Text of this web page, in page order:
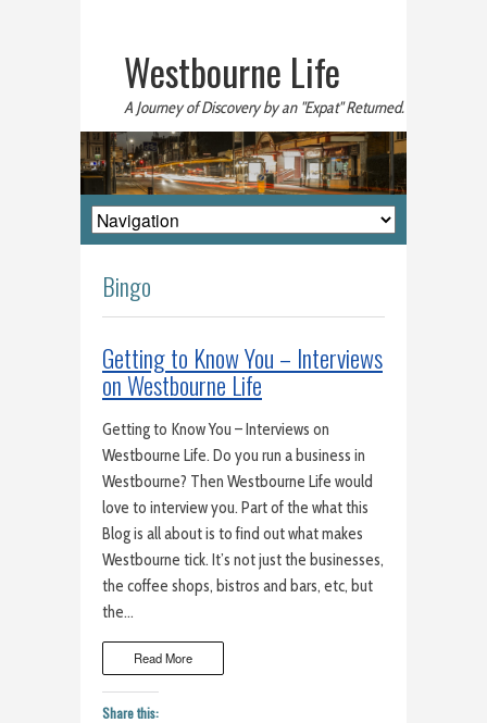
Westbourne Life
A Journey of Discovery by an "Expat" Returned.
Bingo
Getting to Know You – Interviews
on Westbourne Life
Getting to Know You – Interviews on
Westbourne Life. Do you run a business in
Westbourne? Then Westbourne Life would
love to interview you. Part of the what this
Blog is all about is to find out what makes
Westbourne tick. It’s not just the businesses,
the coffee shops, bistros and bars, etc, but
the…
Read More
Share this: